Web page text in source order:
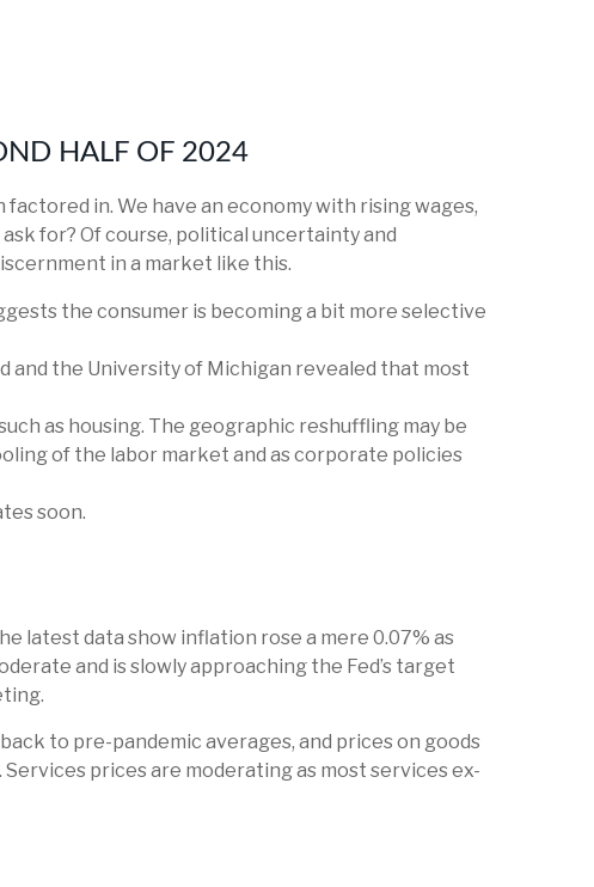
HALF OF 2024
in. We have an economy with rising wages,
for? Of course, political uncertainty and
in a market like this.
the consumer is becoming a bit more selective
the University of Michigan revealed that most
as housing. The geographic reshuffling may be
of the labor market and as corporate policies
soon.
latest data show inflation rose a mere 0.07% as
and is slowly approaching the Fed’s target
to pre-pandemic averages, and prices on goods
prices are moderating as most services ex-